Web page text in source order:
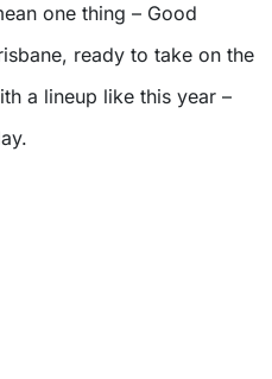
one thing – Good
ready to take on the
a lineup like this year –